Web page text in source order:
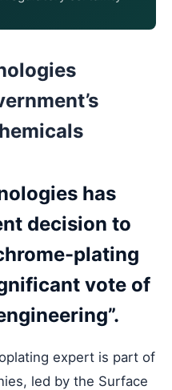
has
decision to
plating
vote of
expert is part of
led by the Surface